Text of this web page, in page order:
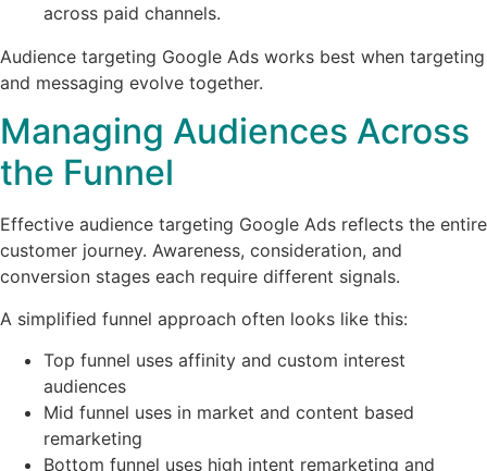
across paid channels.
Audience targeting Google Ads works best when targeting
and messaging evolve together.
Managing Audiences Across
the Funnel
Effective audience targeting Google Ads reflects the entire
customer journey. Awareness, consideration, and
conversion stages each require different signals.
A simplified funnel approach often looks like this:
Top funnel uses affinity and custom interest
audiences
Mid funnel uses in market and content based
remarketing
Bottom funnel uses high intent remarketing and